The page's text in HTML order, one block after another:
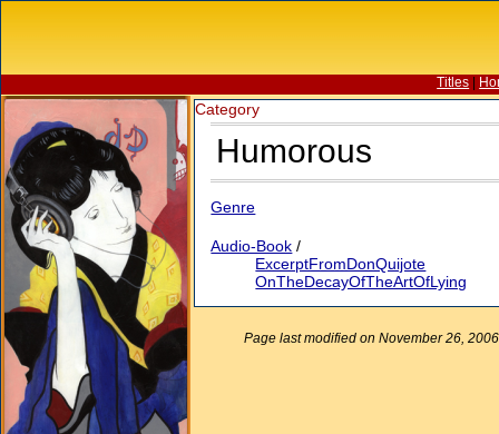
Titles
Category
Humorous
Genre
Audio-Book /
ExcerptFromDonQuijote
OnTheDecayOfTheArtOfLying
Page last modified on November 26,